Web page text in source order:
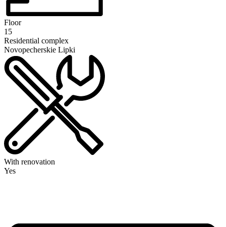
Floor
15
Residential complex
Novopecherskie Lipki
With renovation
Yes